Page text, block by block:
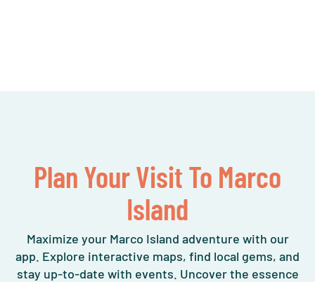
Plan Your Visit To Marco
Island
Maximize your Marco Island adventure with our
app. Explore interactive maps, find local gems, and
stay up-to-date with events. Uncover the essence